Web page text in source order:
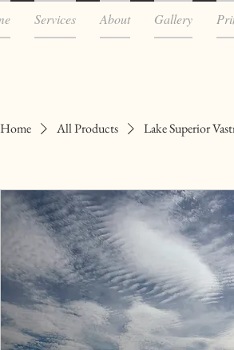
Services About Gallery
Home All Products Lake Superior